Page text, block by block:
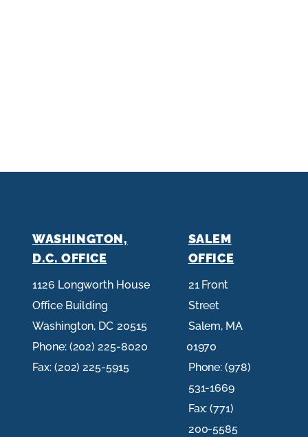
WASHINGTON,
D.C. OFFICE
1126 Longworth House
Office Building
Washington, DC20515
Phone: (202) 225-8020
Fax: (202) 225-5915
SALEM
OFFICE
21 Front
Street
Salem, MA
01970
Phone:(978)
531-1669
Fax:(771)
200-5585